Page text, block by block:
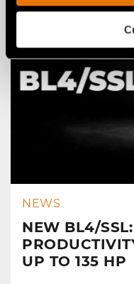
NEWS
NEW BL4/
UP TO 135 HP